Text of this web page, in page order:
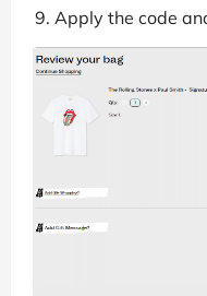
Apply the code